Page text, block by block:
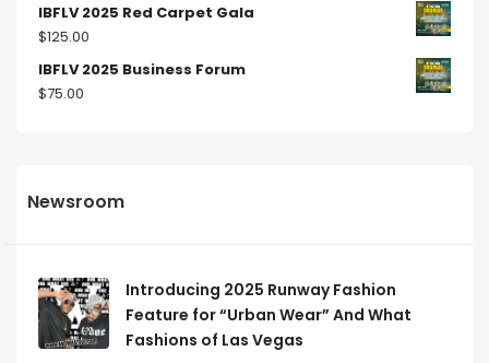
IBFLV 2025 Red Carpet Gala
$125.00
IBFLV 2025 Business Forum
$75.00
Newsroom
Introducing 2025 Runway Fashion
Feature for “Urban Wear” And What
Fashions of Las Vegas